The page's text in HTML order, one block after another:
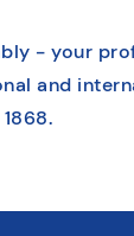
- your
and